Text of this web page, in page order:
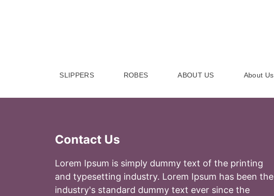
SLIPPERS ROBES ABOUT US About Us
Contact Us
Lorem Ipsum is simply dummy text of the printing
and typesetting industry. Lorem Ipsum has been the
industry's standard dummy text ever since the